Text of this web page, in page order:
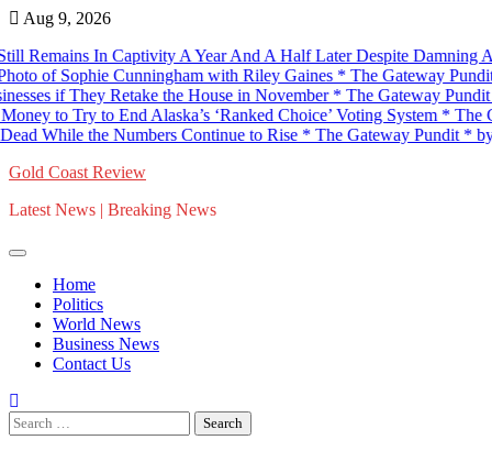
Skip
content
Aug 9, 2026
In Captivity A Year And A Half Later Despite Damning Audio –
Cunningham with Riley Gaines * The Gateway Pundit * by C.
Retake the House in November * The Gateway Pundit * by
to End Alaska’s ‘Ranked Choice’ Voting System * The
the Numbers Continue to Rise * The Gateway Pundit * by
Gold Coast Review
Latest News | Breaking News
Home
Politics
World News
Business News
Contact Us
Search
for: